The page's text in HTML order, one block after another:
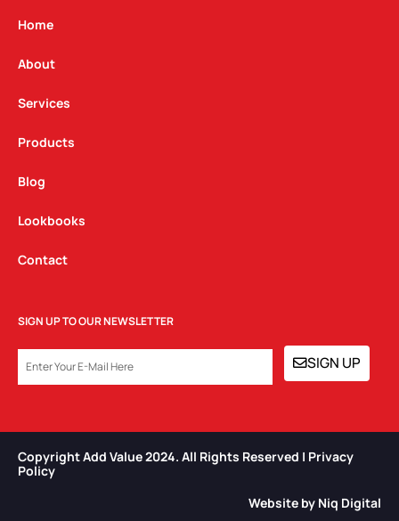
g
a
m
Home
About
Services
Products
Blog
Lookbooks
Contact
SIGN UP TO OUR NEWSLETTER
EMAIL SIGN UP
Copyright Add Value 2024. All Rights Reserved | Privacy
Policy​
Website by Niq Digital